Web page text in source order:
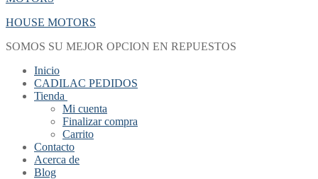
HOUSE MOTORS
SOMOS SU MEJOR OPCION EN REPUESTOS
Inicio
CADILAC PEDIDOS
Tienda
Mi cuenta
Finalizar compra
Carrito
Contacto
Acerca de
Blog